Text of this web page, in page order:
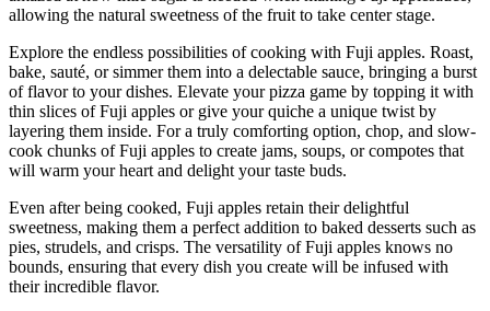
allowing the natural sweetness of the fruit to take center stage.
Explore the endless possibilities of cooking with Fuji apples. Roast,
bake, sauté, or simmer them into a delectable sauce, bringing a burst
of flavor to your dishes. Elevate your pizza game by topping it with
thin slices of Fuji apples or give your quiche a unique twist by
layering them inside. For a truly comforting option, chop, and slow-
cook chunks of Fuji apples to create jams, soups, or compotes that
will warm your heart and delight your taste buds.
Even after being cooked, Fuji apples retain their delightful
sweetness, making them a perfect addition to baked desserts such as
pies, strudels, and crisps. The versatility of Fuji apples knows no
bounds, ensuring that every dish you create will be infused with
their incredible flavor.